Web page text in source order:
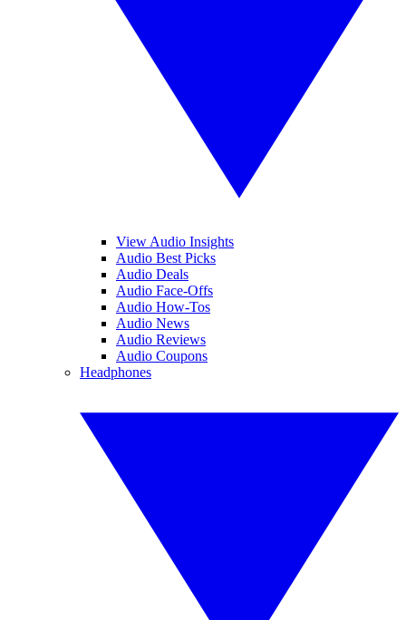
View Audio Insights
Audio Best Picks
Audio Deals
Audio Face-Offs
Audio How-Tos
Audio News
Audio Reviews
Audio Coupons
Headphones